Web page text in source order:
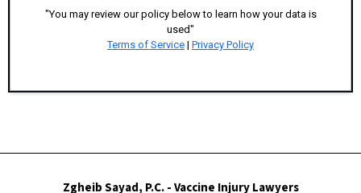
"You may review our policy below to learn how your data is
used"
Terms of Service | Privacy Policy
Zgheib Sayad, P.C. - Vaccine Injury Lawyers